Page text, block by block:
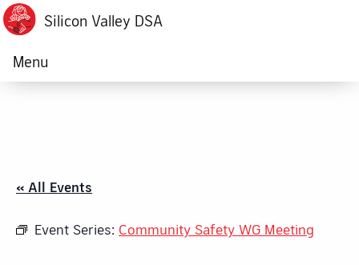
Silicon Valley DSA
Menu
« All Events
Event Series: Community Safety WG Meeting